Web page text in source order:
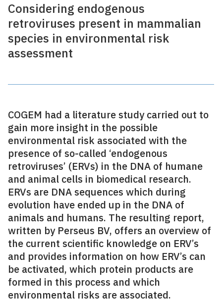
Considering endogenous
retroviruses present in mammalian
species in environmental risk
assessment
COGEM had a literature study carried out to
gain more insight in the possible
environmental risk associated with the
presence of so-called ‘endogenous
retroviruses’ (ERVs) in the DNA of humane
and animal cells in biomedical research.
ERVs are DNA sequences which during
evolution have ended up in the DNA of
animals and humans. The resulting report,
written by Perseus BV, offers an overview of
the current scientific knowledge on ERV’s
and provides information on how ERV’s can
be activated, which protein products are
formed in this process and which
environmental risks are associated.